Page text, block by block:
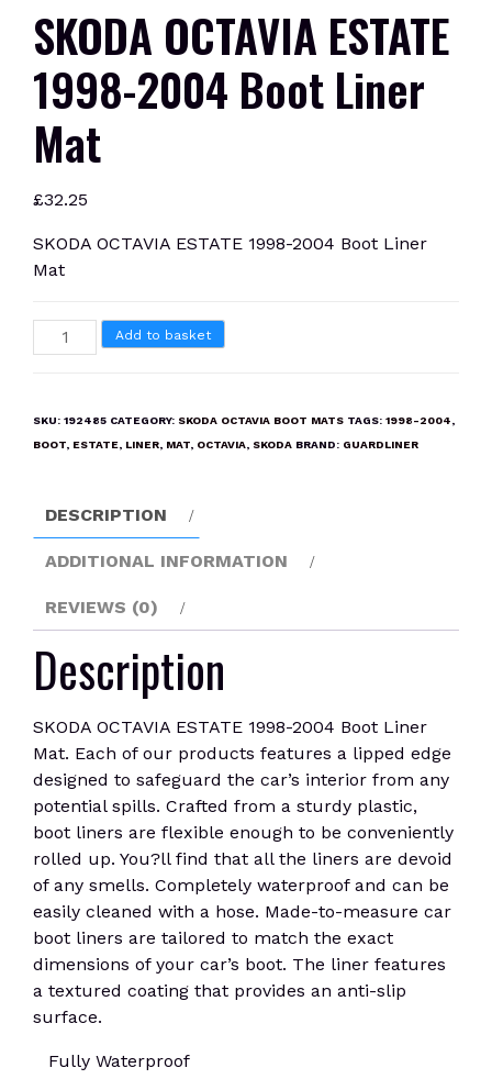
SKODA OCTAVIA ESTATE
1998-2004 Boot Liner
Mat
£32.25
SKODA OCTAVIA ESTATE 1998-2004 Boot Liner
Mat
SKODA
OCTAVIA
2004
Mat
quantity
Add to basket
SKU: 192485 CATEGORY: SKODA OCTAVIA BOOT MATS TAGS: 1998-2004,
BOOT, ESTATE, LINER, MAT, OCTAVIA, SKODA BRAND: GUARDLINER
DESCRIPTION
ADDITIONAL INFORMATION
REVIEWS (0)
Description
SKODA OCTAVIA ESTATE 1998-2004 Boot Liner
Mat. Each of our products features a lipped edge
designed to safeguard the car’s interior from any
potential spills. Crafted from a sturdy plastic,
boot liners are flexible enough to be conveniently
rolled up. You?ll find that all the liners are devoid
of any smells. Completely waterproof and can be
easily cleaned with a hose. Made-to-measure car
boot liners are tailored to match the exact
dimensions of your car’s boot. The liner features
a textured coating that provides an anti-slip
surface.
Fully Waterproof